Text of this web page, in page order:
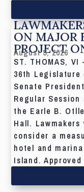
ON MAJOR
PROJECT
August 5, 2026
ST. THOMAS,
36th
Senate
Regular
the Earle B.
Hall.
consider a
hotel and
Island.